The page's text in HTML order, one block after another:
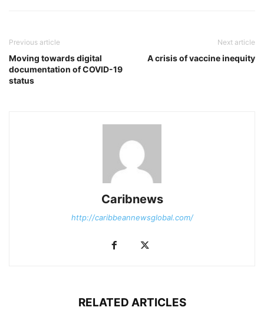
Previous article
Moving towards digital
documentation of COVID-19
status
Next article
A crisis of vaccine inequity
Caribnews
http://caribbeannewsglobal.com/
RELATED ARTICLES